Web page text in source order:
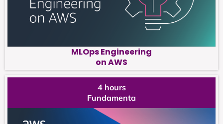
MLOps Engineering
on AWS
4 hours
Fundamenta